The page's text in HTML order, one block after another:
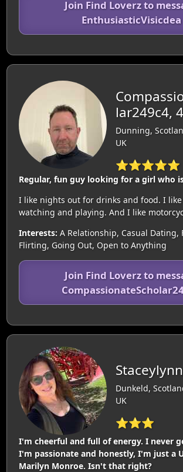
Join Find Loverz to
EnthusiasticVisicdea
lar249c4,
Dunning,
UK
⭐⭐⭐⭐⭐
Regular, fun guy looking for a girl who
I like nights out for drinks and food. I
watching and playing. And I like
Interests: A Relationship, Casual Dating,
Flirting, Going Out, Open to Anything
Join Find Loverz to
Dunkeld,
UK
⭐⭐⭐
I'm cheerful and full of energy. I never
I'm passionate and honestly, I'm just a
Marilyn Monroe. Isn't that right?